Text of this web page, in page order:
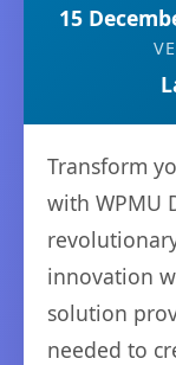
15
Transform
with WPMU
innovation
solution
needed to